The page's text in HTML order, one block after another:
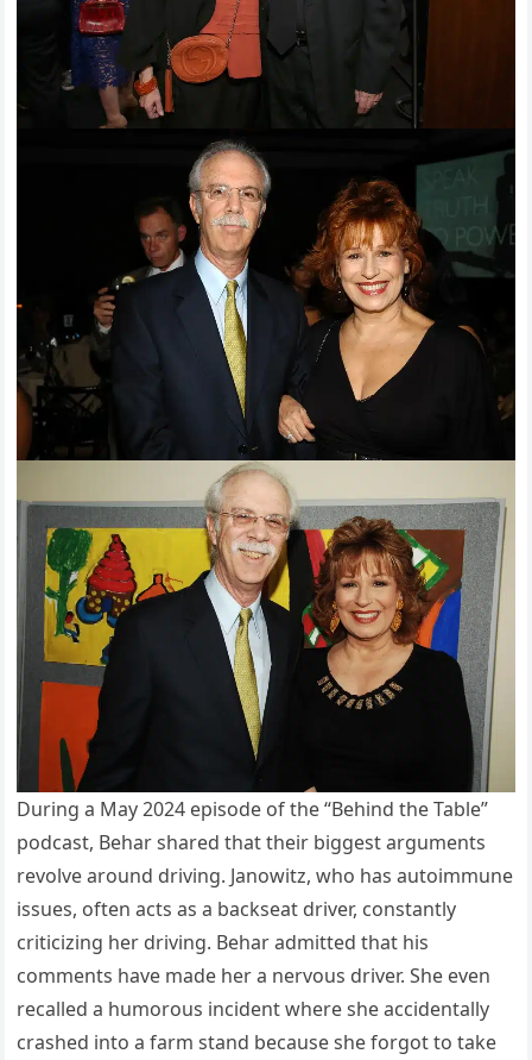
During a May 2024 episode of the “Behind the Table”
podcast, Behar shared that their biggest arguments
revolve around driving. Janowitz, who has autoimmune
issues, often acts as a backseat driver, constantly
criticizing her driving. Behar admitted that his
comments have made her a nervous driver. She even
recalled a humorous incident where she accidentally
crashed into a farm stand because she forgot to take